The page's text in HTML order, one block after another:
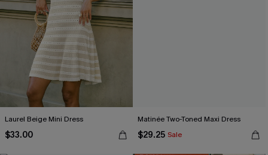
Laurel Beige Mini Dress
$33.00
Matinée Two-Toned Maxi Dress
$29.25 Sale